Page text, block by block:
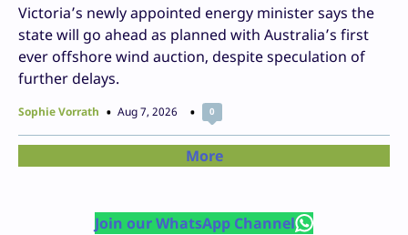
Victoria’s newly appointed energy minister says the
state will go ahead as planned with Australia’s first
ever offshore wind auction, despite speculation of
further delays.
Sophie Vorrath Aug 7, 2026 0
More
Join our WhatsApp Channel